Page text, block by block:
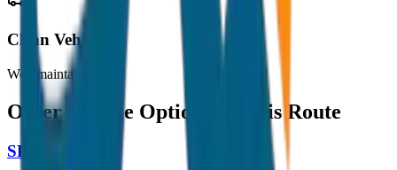
Clean Vehicles
Well maintained
Other Vehicle Options for this Route
SEDAN